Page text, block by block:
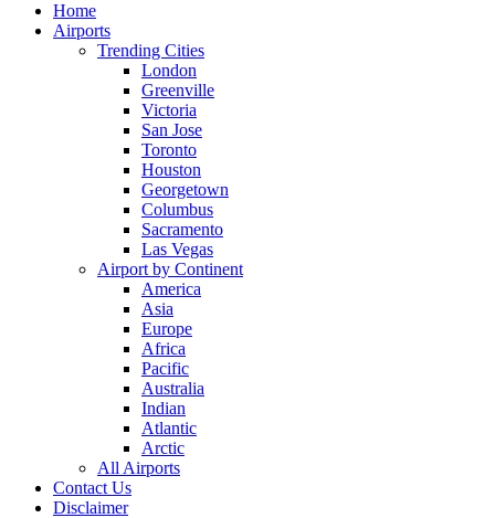
Home
Airports
Trending Cities
London
Greenville
Victoria
San Jose
Toronto
Houston
Georgetown
Columbus
Sacramento
Las Vegas
Airport by Continent
America
Asia
Europe
Africa
Pacific
Australia
Indian
Atlantic
Arctic
All Airports
Contact Us
Disclaimer